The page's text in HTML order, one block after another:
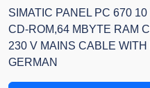
SIMATIC PANEL PC 670
CD-ROM,64 MBYTE RAM
230 V MAINS CABLE
GERMAN